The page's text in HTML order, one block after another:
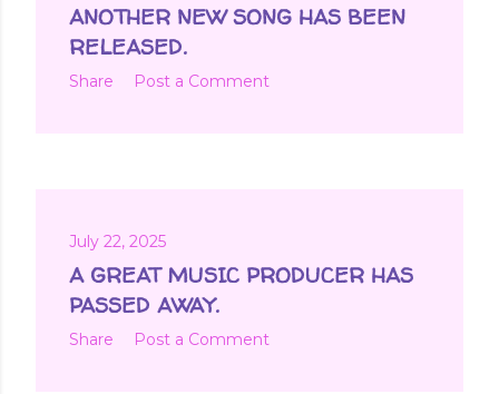
ANOTHER NEW SONG HAS BEEN
RELEASED.
Share Post a Comment
July 22, 2025
A GREAT MUSIC PRODUCER HAS
PASSED AWAY.
Share Post a Comment